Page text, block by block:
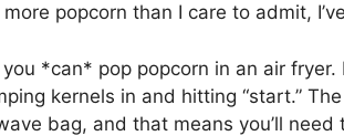
popcorn than I care to admit,
you *can* pop popcorn in an air
kernels in and hitting “start.”
bag, and that means you’ll